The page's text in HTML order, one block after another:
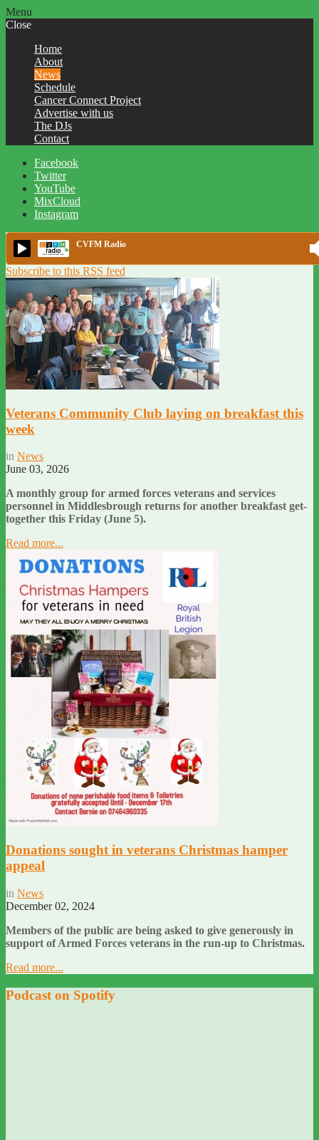
Menu
Close
Home
About
News
Schedule
Cancer Connect Project
Advertise with us
The DJs
Contact
Facebook
Twitter
YouTube
MixCloud
Instagram
CVFM Radio
Subscribe to this RSS feed
Veterans Community Club laying on breakfast this
week
in News
June 03, 2026
A monthly group for armed forces veterans and services
personnel in Middlesbrough returns for another breakfast get-
together this Friday (June 5).
Read more...
Donations sought in veterans Christmas hamper
appeal
in News
December 02, 2024
Members of the public are being asked to give generously in
support of Armed Forces veterans in the run-up to Christmas.
Read more...
Podcast on Spotify